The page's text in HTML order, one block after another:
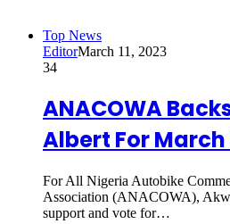
Top News
EditorMarch 11, 2023
34
ANACOWA
Albert For March
For All Nigeria Autobike
Association (ANACOWA),
support and vote for…